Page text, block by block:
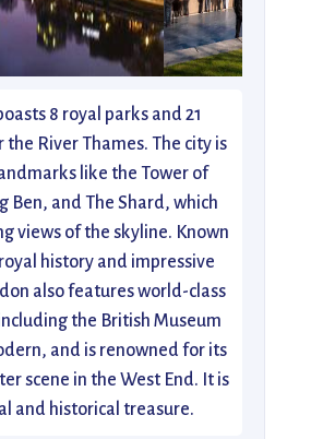
8 royal parks and 21
the River Thames. The city is
like the Tower of
Ben, and The Shard, which
views of the skyline. Known
history and impressive
also features world-class
the British Museum
and is renowned for its
scene in the West End. It is
and historical treasure.